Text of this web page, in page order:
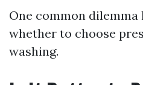
One common
whether to choose
washing.